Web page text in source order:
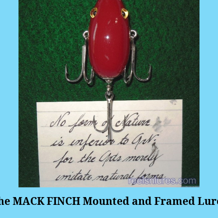
MACK FINCH Mounted and Framed